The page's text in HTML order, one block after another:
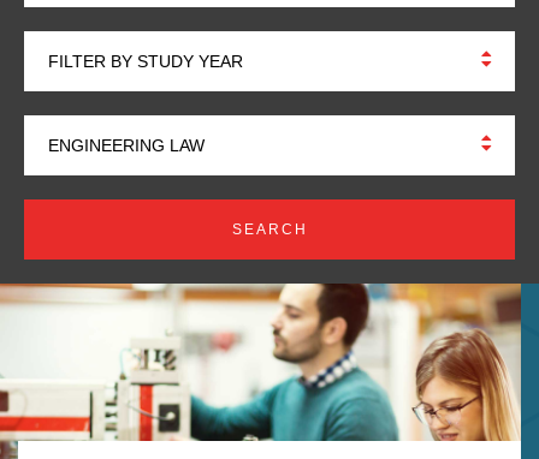
FILTER BY STUDY YEAR
ENGINEERING LAW